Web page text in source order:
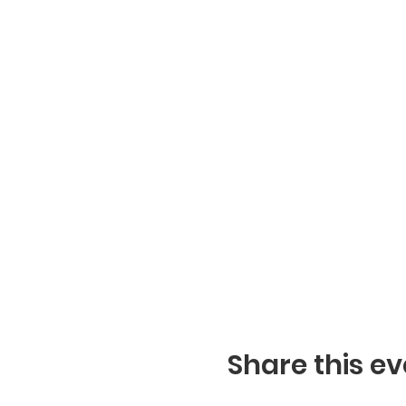
Share this